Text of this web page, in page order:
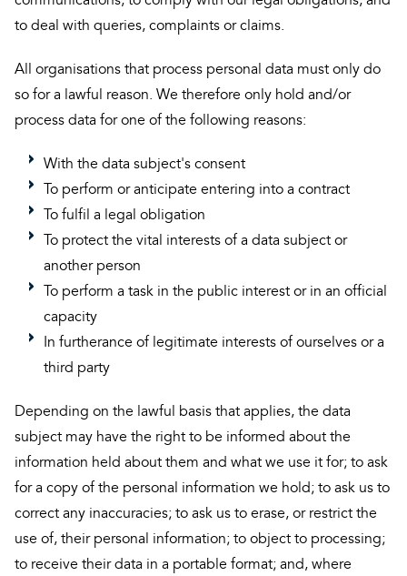
to deal with queries, complaints or claims.
All organisations that process personal data must only do
so for a lawful reason. We therefore only hold and/or
process data for one of the following reasons:
With the data subject's consent
To perform or anticipate entering into a contract
To fulfil a legal obligation
To protect the vital interests of a data subject or
another person
To perform a task in the public interest or in an official
capacity
In furtherance of legitimate interests of ourselves or a
third party
Depending on the lawful basis that applies, the data
subject may have the right to be informed about the
information held about them and what we use it for; to ask
for a copy of the personal information we hold; to ask us to
correct any inaccuracies; to ask us to erase, or restrict the
use of, their personal information; to object to processing;
to receive their data in a portable format; and, where